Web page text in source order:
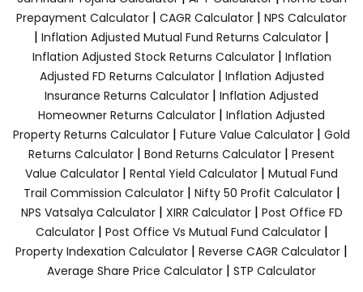
Prepayment Calculator | CAGR Calculator | NPS Calculator
| Inflation Adjusted Mutual Fund Returns Calculator |
Inflation Adjusted Stock Returns Calculator| Inflation
Adjusted FD Returns Calculator| Inflation Adjusted
Insurance Returns Calculator | Inflation Adjusted
Homeowner Returns Calculator | Inflation Adjusted
Property Returns Calculator | Future Value Calculator | Gold
Returns Calculator | Bond Returns Calculator | Present
Value Calculator | Rental Yield Calculator | Mutual Fund
Trail Commission Calculator| Nifty 50 Profit Calculator|
NPS Vatsalya Calculator| XIRR Calculator| Post Office FD
Calculator| Post Office Vs Mutual Fund Calculator|
Property Indexation Calculator | Reverse CAGR Calculator |
Average Share Price Calculator | STP Calculator